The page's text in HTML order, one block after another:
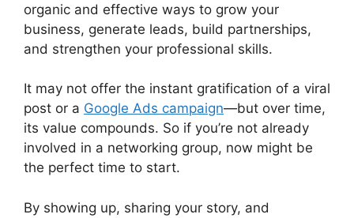
organic and effective ways to grow your
business, generate leads, build partnerships,
and strengthen your professional skills.
It may not offer the instant gratification of a viral
post or a Google Ads campaign—but over time,
its value compounds. So if you’re not already
involved in a networking group, now might be
the perfect time to start.
By showing up, sharing your story, and